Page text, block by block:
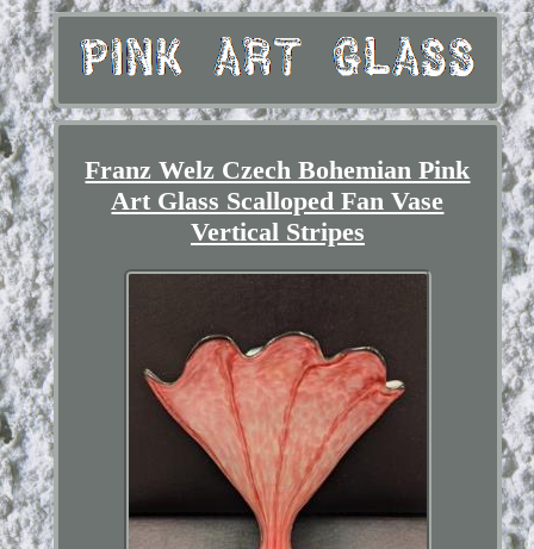
Franz Welz Czech Bohemian Pink
Art Glass Scalloped Fan Vase
Vertical Stripes